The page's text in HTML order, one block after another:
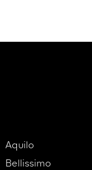
Aquilo
Bellissimo